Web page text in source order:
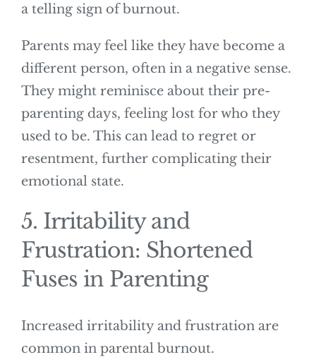
a telling sign of burnout.
Parents may feel like they have become a
different person, often in a negative sense.
They might reminisce about their pre-
parenting days, feeling lost for who they
used to be. This can lead to regret or
resentment, further complicating their
emotional state.
5. Irritability and
Frustration: Shortened
Fuses in Parenting
Increased irritability and frustration are
common in parental burnout.